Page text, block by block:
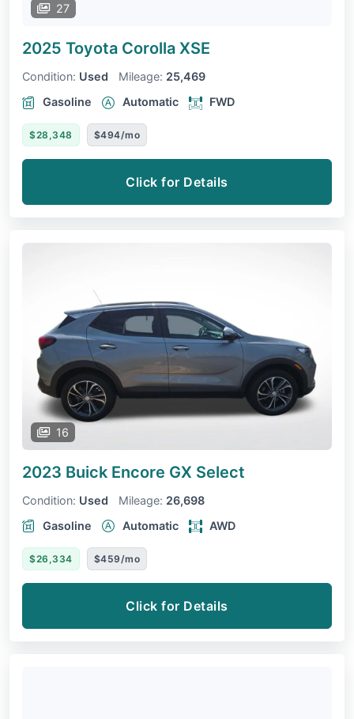
27
2025 Toyota Corolla XSE
Condition: Used Mileage: 25,469
Gasoline
Automatic FWD
$28,348 $494/mo
Click for Details
16
2023 Buick Encore GX Select
Condition: Used Mileage: 26,698
Gasoline
Automatic AWD
$26,334 $459/mo
Click for Details